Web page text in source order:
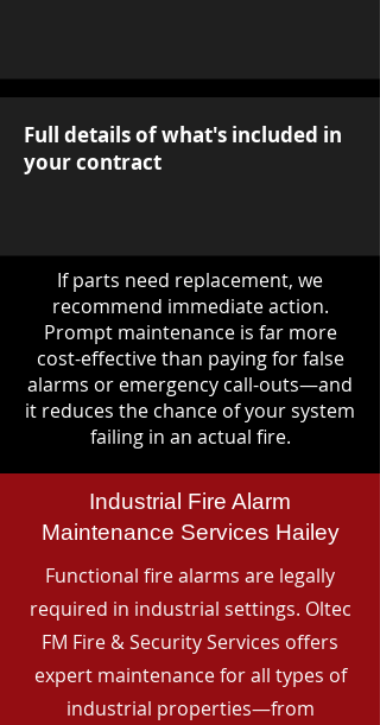
Full details of what's included in
your contract
If parts need replacement, we
recommend immediate action.
Prompt maintenance is far more
cost-effective than paying for false
alarms or emergency call-outs—and
it reduces the chance of your system
failing in an actual fire.
Industrial Fire Alarm
Maintenance Services Hailey
Functional fire alarms are legally
required in industrial settings. Oltec
FM Fire & Security Services offers
expert maintenance for all types of
industrial properties—from